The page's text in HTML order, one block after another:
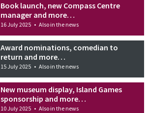
Book launch, new Compass Centre
manager and more…
16 July 2025 • Also in the news
Award nominations, comedian to
return and more…
15 July 2025 • Also in the news
New museum display, Island Games
sponsorship and more…
10 July 2025 • Also in the news